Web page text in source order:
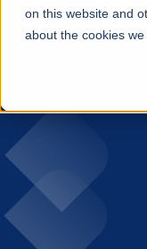
on this website and
about the cookies